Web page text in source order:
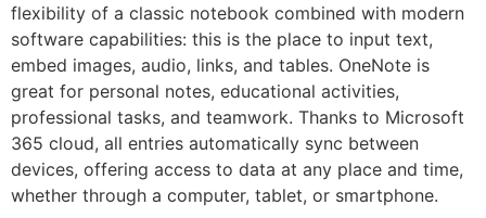
flexibility of a classic notebook combined with modern
software capabilities: this is the place to input text,
embed images, audio, links, and tables. OneNote is
great for personal notes, educational activities,
professional tasks, and teamwork. Thanks to Microsoft
365 cloud, all entries automatically sync between
devices, offering access to data at any place and time,
whether through a computer, tablet, or smartphone.